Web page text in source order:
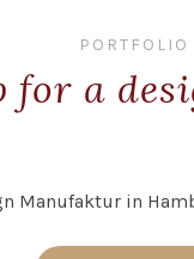
PORTFOLIO
for a
Manufaktur in